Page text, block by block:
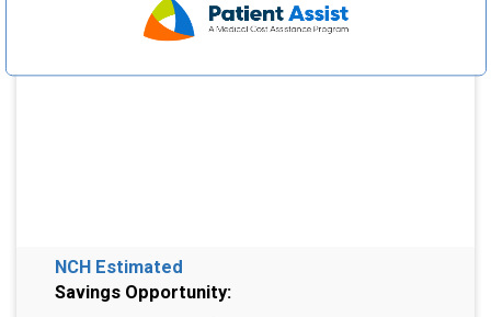
NCH Estimated
Savings Opportunity: